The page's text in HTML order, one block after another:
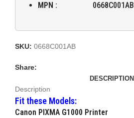
MPN : 0668C001AB
SKU: 0668C001AB
Share:
DESCRIPTION
Description
Fit these Models:
Canon PIXMA G1000 Printer